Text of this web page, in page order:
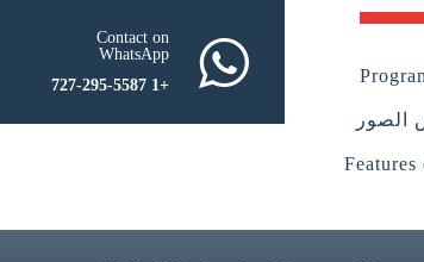
الصور
Contact on
WhatsApp
+1 727-295-5587